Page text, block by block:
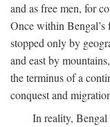
and as free men, for
Once within Bengal’s
stopped only by
and east by
the terminus of a
conquest and
In reality, Bengal